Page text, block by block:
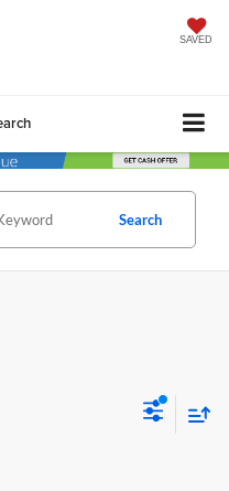
SAVED
Search